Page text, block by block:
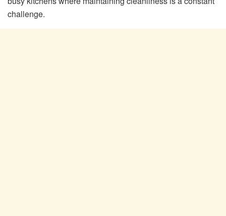
challenge.